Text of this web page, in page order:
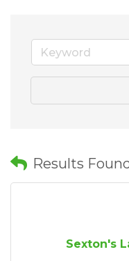
Results
Sexton's